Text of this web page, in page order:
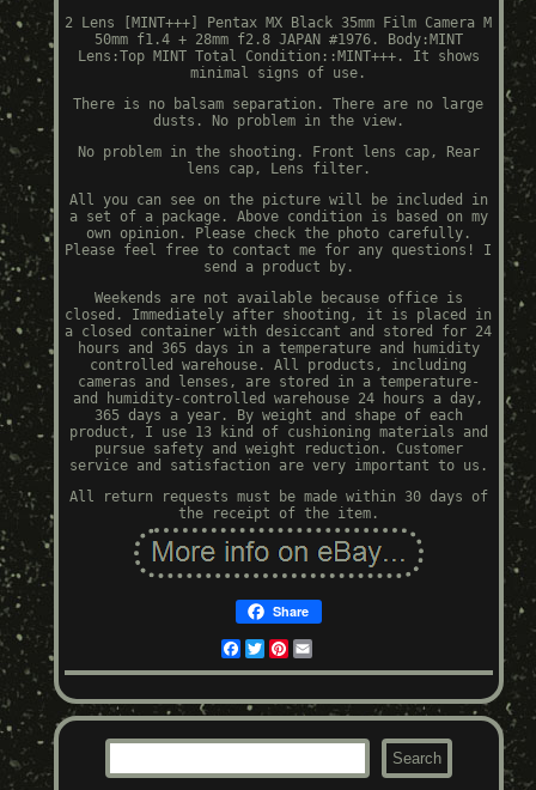
2 Lens [MINT+++] Pentax MX Black 35mm Film Camera M
50mm f1.4 + 28mm f2.8 JAPAN #1976. Body:MINT
Lens:Top MINT Total Condition::MINT+++. It shows
minimal signs of use.
There is no balsam separation. There are no large
dusts. No problem in the view.
No problem in the shooting. Front lens cap, Rear
lens cap, Lens filter.
All you can see on the picture will be included in
a set of a package. Above condition is based on my
own opinion. Please check the photo carefully.
Please feel free to contact me for any questions! I
send a product by.
Weekends are not available because office is
closed. Immediately after shooting, it is placed in
a closed container with desiccant and stored for 24
hours and 365 days in a temperature and humidity
controlled warehouse. All products, including
cameras and lenses, are stored in a temperature-
and humidity-controlled warehouse 24 hours a day,
365 days a year. By weight and shape of each
product, I use 13 kind of cushioning materials and
pursue safety and weight reduction. Customer
service and satisfaction are very important to us.
All return requests must be made within 30 days of
the receipt of the item.
Share
Facebook
TwitterPinterest